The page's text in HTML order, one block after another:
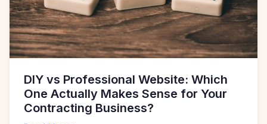
DIY vs Professional Website: Which
One Actually Makes Sense for Your
Contracting Business?